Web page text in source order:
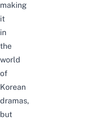
making
it
in
the
world
of
Korean
dramas,
but